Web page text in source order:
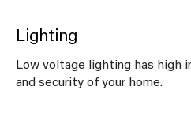
Lighting
Low voltage lighting has high
and security of your home.